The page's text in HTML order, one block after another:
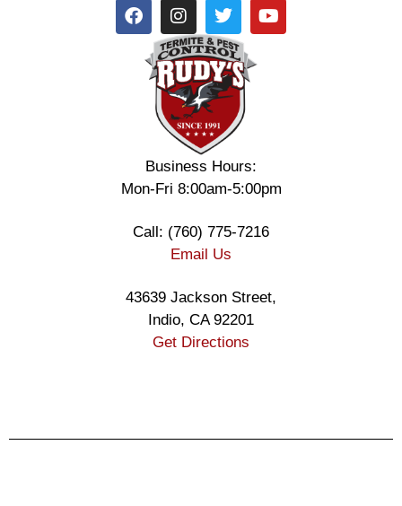
Business Hours:
Mon-Fri 8:00am-5:00pm
Call: (760) 775-7216
Email Us
43639 Jackson Street,
Indio, CA 92201
Get Directions